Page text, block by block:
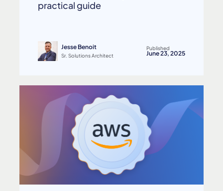
practical guide
Jesse Benoit
Sr. Solutions Architect
Published
June 23, 2025